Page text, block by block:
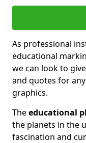
As professional
educational
we can look to
and quotes for
graphics.
Theeducational
the planets in the
fascination and